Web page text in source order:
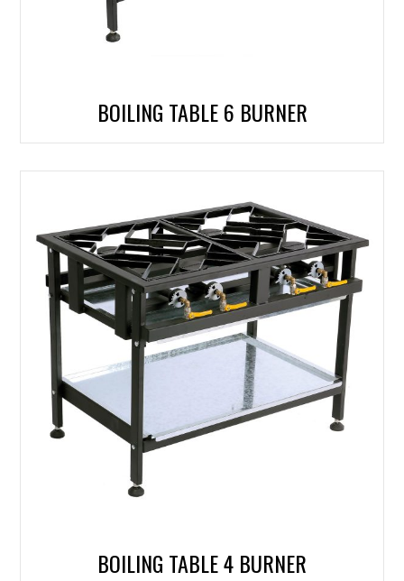
BOILING TABLE 6 BURNER
BOILING TABLE 4 BURNER